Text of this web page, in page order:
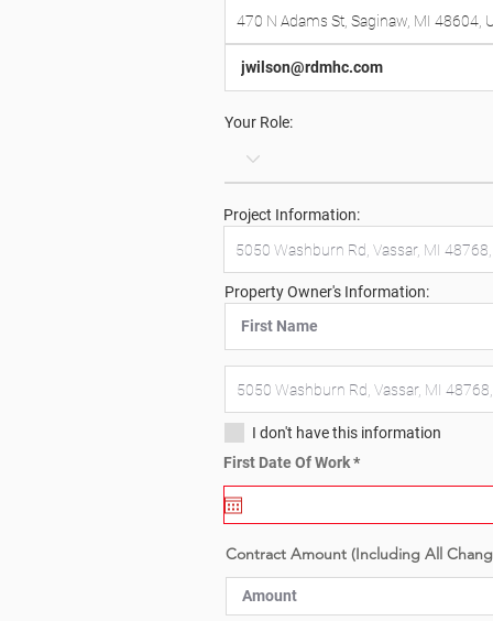
Your Role:
Project Information:
Property Owner's Information:
I don't have this information
First Date Of Work*r
q
i
e
Contract Amount (Including All